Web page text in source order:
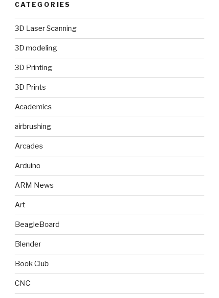
CATEGORIES
3D Laser Scanning
3D modeling
3D Printing
3D Prints
Academics
airbrushing
Arcades
Arduino
ARM News
Art
BeagleBoard
Blender
Book Club
CNC